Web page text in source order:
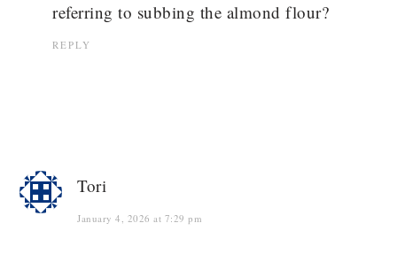
referring to subbing the almond flour?
REPLY
Tori
January 4, 2026 at 7:29 pm